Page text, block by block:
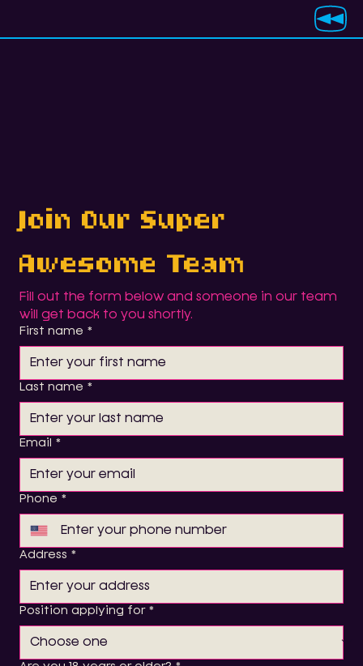
Join Our Super
Awesome Team
Fill out the form below and someone in our team
will get back to you shortly.
First name *
Last name *
Email *
Phone *
Address *
Position applying for *